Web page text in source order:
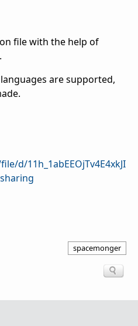
file with the help of
are supported,
d/11h_1abEEOjTv4E4xkJI
spacemonger